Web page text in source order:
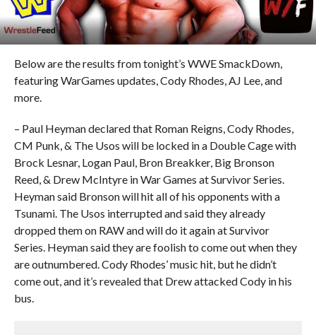
Below are the results from tonight’s WWE SmackDown,
featuring WarGames updates, Cody Rhodes, AJ Lee, and
more.
– Paul Heyman declared that Roman Reigns, Cody Rhodes,
CM Punk, & The Usos will be locked in a Double Cage with
Brock Lesnar, Logan Paul, Bron Breakker, Big Bronson
Reed, & Drew McIntyre in War Games at Survivor Series.
Heyman said Bronson will hit all of his opponents with a
Tsunami. The Usos interrupted and said they already
dropped them on RAW and will do it again at Survivor
Series. Heyman said they are foolish to come out when they
are outnumbered. Cody Rhodes’ music hit, but he didn’t
come out, and it’s revealed that Drew attacked Cody in his
bus.